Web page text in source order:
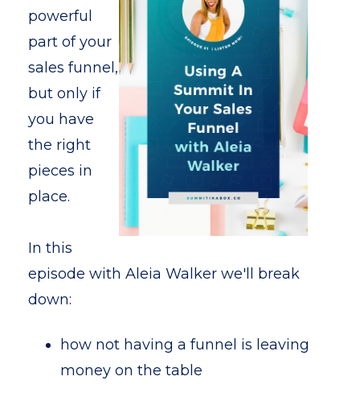
powerful
part of your
sales funnel,
but only if
you have
the right
pieces in
place.
In this
episode with Aleia Walker we'll break
down:
how not having a funnel is leaving
money on the table